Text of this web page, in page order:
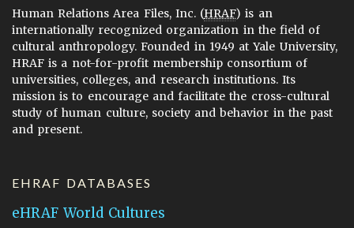
Human Relations Area Files, Inc. (HRAF) is an
internationally recognized organization in the field of
cultural anthropology. Founded in 1949 at Yale University,
HRAF is a not-for-profit membership consortium of
universities, colleges, and research institutions. Its
mission is to encourage and facilitate the cross-cultural
study of human culture, society and behavior in the past
and present.
EHRAF DATABASES
eHRAF World Cultures